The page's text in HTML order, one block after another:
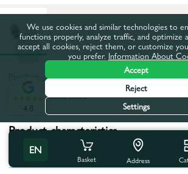
Product code:542693
All characteristics
Product characteristics
Tip filet:
Internal
EN
Basket Address
4.8
We use cookies and similar technologies to
functions properly, analyze traffic, and optimize
accept all cookies, reject them, or customize
you prefer. Information About
Accept
Reject
Settings